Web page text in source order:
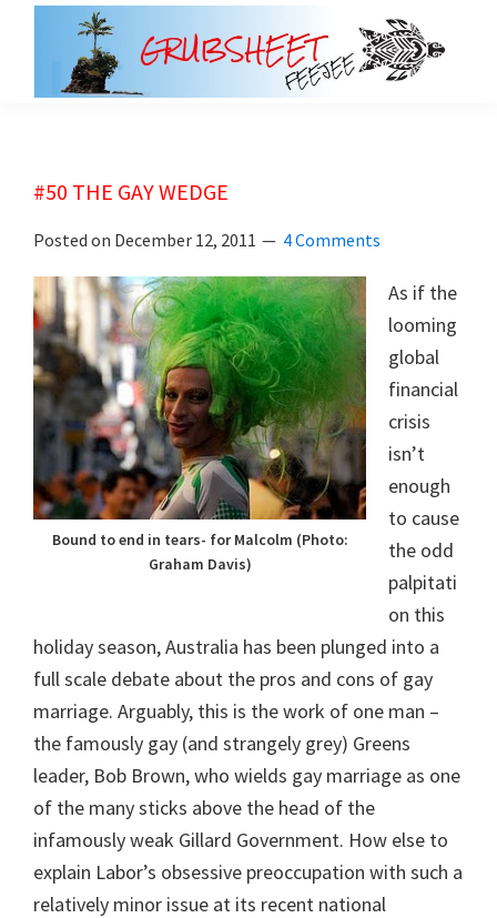
#50 THE GAY WEDGE
Posted on December 12, 2011 4 Comments
Bound to end in tears- for Malcolm (Photo:
Graham Davis)
As if the
looming
global
financial
crisis
isn’t
enough
to cause
the odd
palpitati
on this
holiday season, Australia has been plunged into a
full scale debate about the pros and cons of gay
marriage. Arguably, this is the work of one man –
the famously gay (and strangely grey) Greens
leader, Bob Brown, who wields gay marriage as one
of the many sticks above the head of the
infamously weak Gillard Government. How else to
explain Labor’s obsessive preoccupation with such a
relatively minor issue at its recent national